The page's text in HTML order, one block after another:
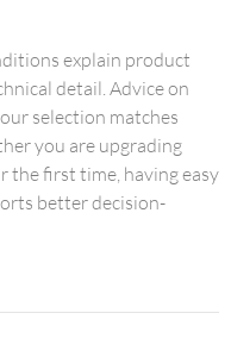
explain product
detail. Advice on
selection matches
you are upgrading
the first time, having easy
better decision-